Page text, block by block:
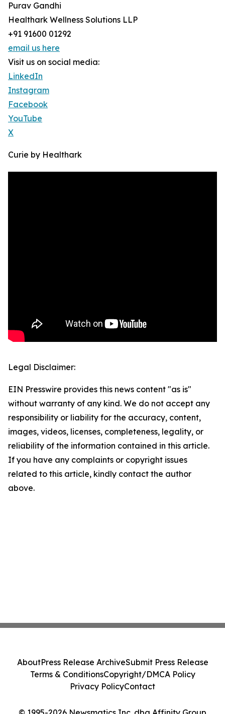
Purav Gandhi
Healthark Wellness Solutions LLP
+91 91600 01292
email us here
Visit us on social media:
LinkedIn
Instagram
Facebook
YouTube
X
Curie by Healthark
Legal Disclaimer:
EIN Presswire provides this news content "as is"
without warranty of any kind. We do not accept any
responsibility or liability for the accuracy, content,
images, videos, licenses, completeness, legality, or
reliability of the information contained in this article.
If you have any complaints or copyright issues
related to this article, kindly contact the author
above.
AboutPress Release ArchiveSubmit Press Release
Terms & ConditionsCopyright/DMCA Policy
Privacy PolicyContact